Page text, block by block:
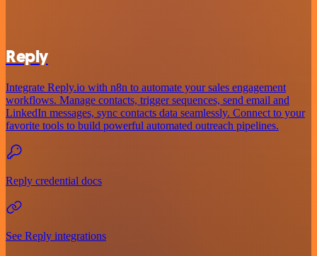
Reply
Integrate Reply.io with n8n to automate your sales engagement
workflows. Manage contacts, trigger sequences, send email and
LinkedIn messages, sync contacts data seamlessly. Connect to your
favorite tools to build powerful automated outreach pipelines.
Reply credential docs
See Reply integrations